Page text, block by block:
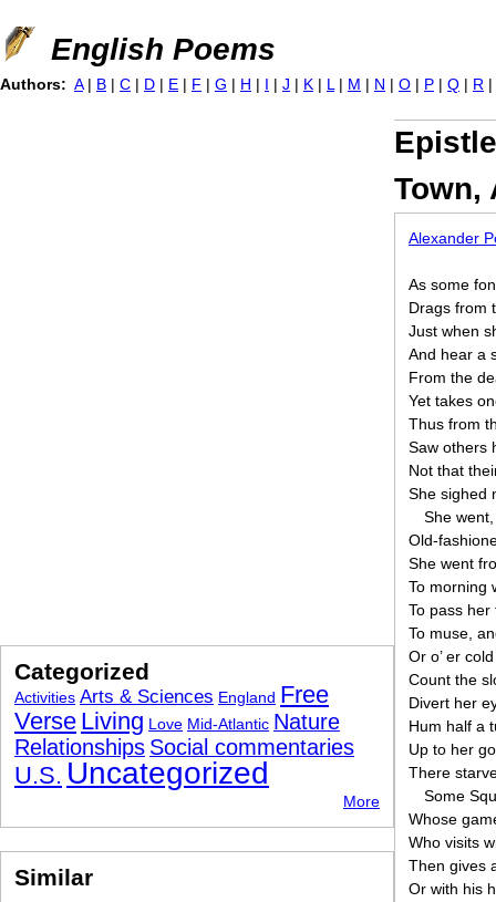
Jump to navigation
English Poems
Town,
Alexander
As some
Drags from
Just when
And hear a
From the
Yet takes
Thus from
Saw others
Not that
She sighed
She
Old-
She went
To morning
To pass her
To muse,
Or o’ er
Count the
Divert her
Hum half a
Up to her
There
Some
Whose
Who visits
Then gives
Or with his
Authors: A | B | C | D | E | F | G | H | I | J | K | L | M | N | O | P | Q | R |
Categorized
Activities Arts & Sciences England Free
Verse Living Love Mid-Atlantic Nature
Relationships Social commentaries
U.S. Uncategorized
More
Similar